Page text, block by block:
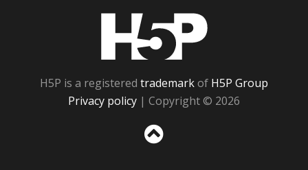
H5P is a registered trademarkof H5P Group
Privacy policy | Copyright © 2026